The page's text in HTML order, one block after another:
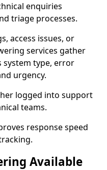
enquiries
triage processes.
access issues, or
services gather
system type, error
urgency.
logged into support
teams.
response speed
Available